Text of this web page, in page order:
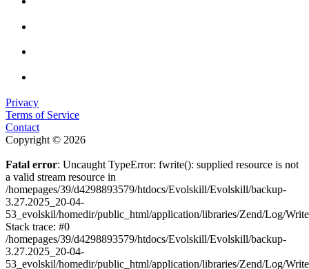
Privacy
Terms of Service
Contact
Copyright © 2026
Fatal error: Uncaught TypeError: fwrite(): supplied resource is not
a valid stream resource in
/homepages/39/d4298893579/htdocs/Evolskill/Evolskill/backup-
3.27.2025_20-04-
53_evolskil/homedir/public_html/application/libraries/Zend/Log/
Stack trace: #0
/homepages/39/d4298893579/htdocs/Evolskill/Evolskill/backup-
3.27.2025_20-04-
53_evolskil/homedir/public_html/application/libraries/Zend/Log/